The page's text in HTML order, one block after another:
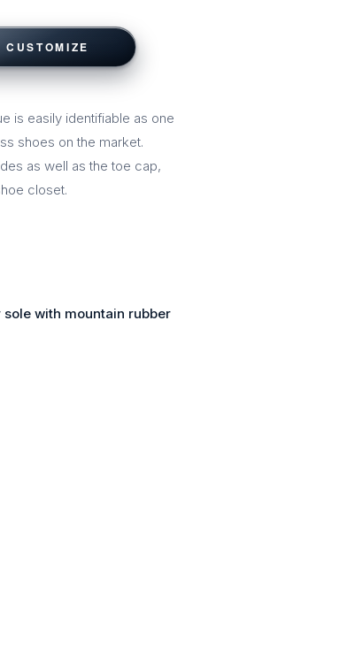
CUSTOMIZE
is easily identifiable as one
shoes on the market.
as well as the toe cap,
closet.
with mountain rubber